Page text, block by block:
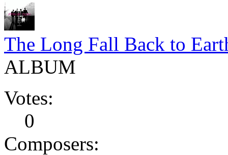
The Long Fall Back to
ALBUM
Votes:
0
Composers: